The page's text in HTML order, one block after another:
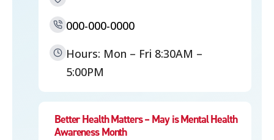
000-000-0000
Hours: Mon – Fri 8:30AM –
5:00PM
Better Health Matters – May is Mental Health
Awareness Month